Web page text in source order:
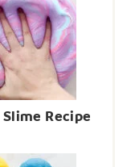
Recipe